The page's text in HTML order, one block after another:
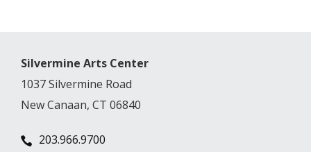
Silvermine Arts Center
1037 Silvermine Road
New Canaan, CT 06840
203.966.9700